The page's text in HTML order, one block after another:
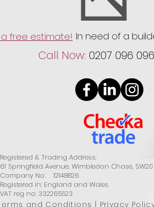
free estimate! In need of a
Call Now: 0207 096
Registered & Trading Address:
61 Springfield Avenue, Wimbledon Chase, SW20
Company No: 12148826
Registered in: England and Wales
VAT reg no: 332265523
and Conditions Privacy